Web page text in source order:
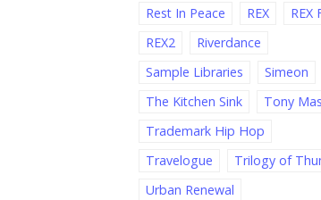
Rest In Peace
REX
REX
REX2
Riverdance
Sample Libraries
Simeon
The Kitchen Sink
Tony
Trademark Hip Hop
Travelogue
Trilogy of
Urban Renewal